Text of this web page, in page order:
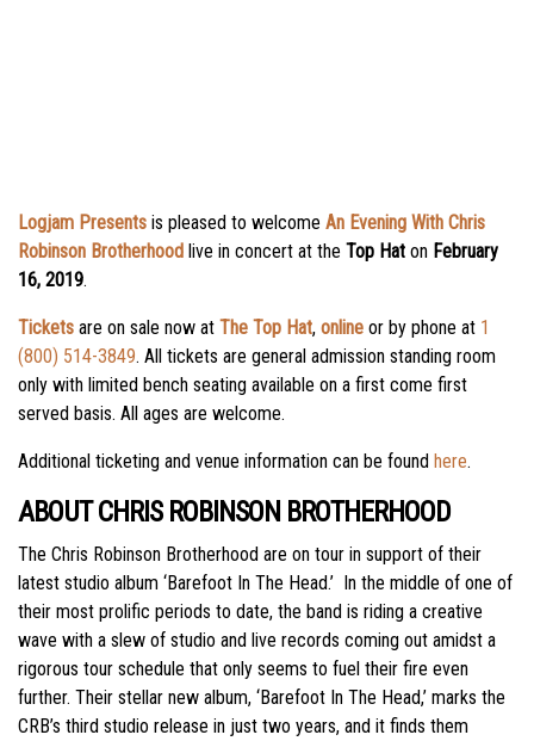
Logjam Presents is pleased to welcome An Evening With Chris
Robinson Brotherhood live in concert at the Top Hat on February
16, 2019.
Tickets are on sale now at The Top Hat, online or by phone at 1
(800) 514-3849. All tickets are general admission standing room
only with limited bench seating available on a first come first
served basis. All ages are welcome.
Additional ticketing and venue information can be found here.
ABOUT CHRIS ROBINSON BROTHERHOOD
The Chris Robinson Brotherhood are on tour in support of their
latest studio album ‘Barefoot In The Head.’ In the middle of one of
their most prolific periods to date, the band is riding a creative
wave with a slew of studio and live records coming out amidst a
rigorous tour schedule that only seems to fuel their fire even
further. Their stellar new album, ‘Barefoot In The Head,’ marks the
CRB’s third studio release in just two years, and it finds them